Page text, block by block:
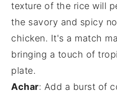
texture of the rice will
the savory and spicy
chicken. It's a match
bringing a touch of
plate.
Achar: Add a burst of